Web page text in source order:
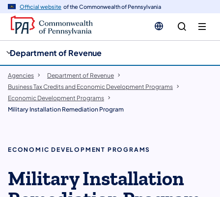
Official website of the Commonwealth of Pennsylvania
Department of Revenue
Agencies
Department of Revenue
Business Tax Credits and Economic Development Programs
Economic Development Programs
Military Installation Remediation Program
ECONOMIC DEVELOPMENT PROGRAMS
Military Installation